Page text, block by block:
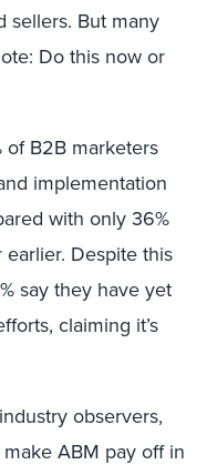
sellers. But many
Do this now or
of B2B marketers
implementation
with only 36%
Despite this
say they have yet
claiming it’s
observers,
ABM pay off in